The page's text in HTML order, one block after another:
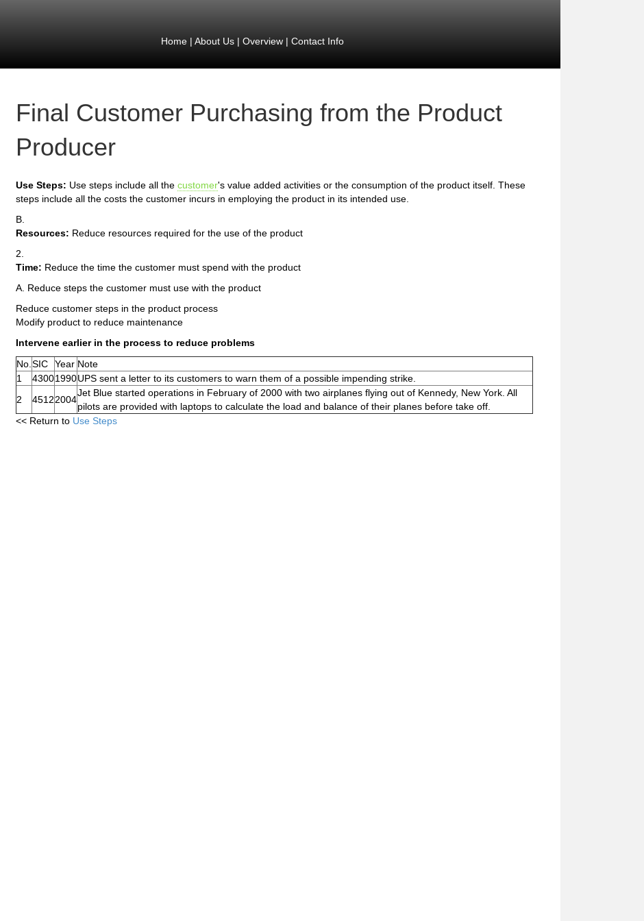
Home| About Us| Overview| Contact Info
Final Customer Purchasing from the Product
Producer
Use Steps: Use steps include all the customer's value added activities or the consumption of the product itself. These
steps include all the costs the customer incurs in employing the product in its intended use.
B.
Resources: Reduce resources required for the use of the product
2.
Time: Reduce the time the customer must spend with the product
A. Reduce steps the customer must use with the product
Reduce customer steps in the product process
Modify product to reduce maintenance
Intervene earlier in the process to reduce problems
No. SIC Year Note
1
43001990UPS sent a letter to its customers to warn them of a possible impending strike.
2
45122004
Jet Blue started operations in February of 2000 with two airplanes flying out of Kennedy, New York. All
pilots are provided with laptops to calculate the load and balance of their planes before take off.
<< Return to Use Steps